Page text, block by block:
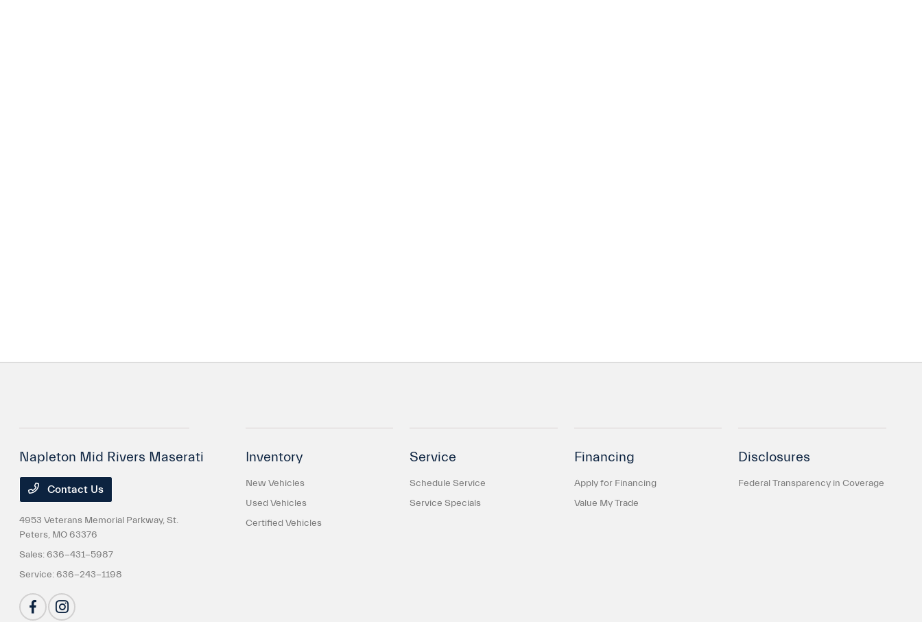
Napleton Mid Rivers Maserati
Contact Us
4953 Veterans Memorial Parkway,St.
Peters, MO 63376
Sales:636-431-5987
Service:636-243-1198
Inventory
New Vehicles
Used Vehicles
Certified Vehicles
Service
Schedule Service
Service Specials
Financing
Apply for Financing
Value My Trade
Disclosures
Federal Transparency in Coverage